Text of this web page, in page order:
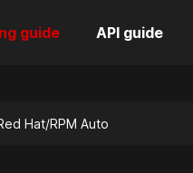
guide API guide
Hat/RPM Auto